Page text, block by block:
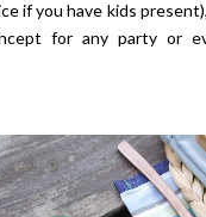
if you have kids
for any party or